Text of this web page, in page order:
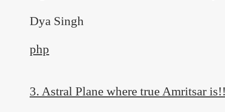
Dya Singh
php
3. Astral Plane where true Amritsar